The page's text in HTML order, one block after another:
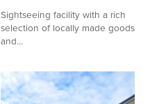
Sightseeing facility with a rich
selection of locally made goods
and…